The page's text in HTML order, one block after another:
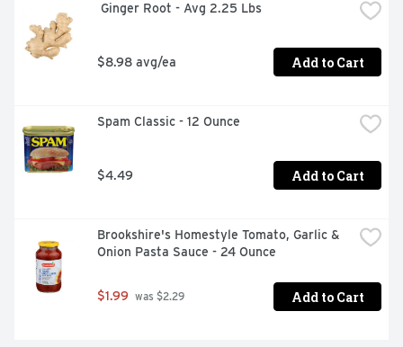
Ginger Root - Avg 2.25 Lbs
$8.98 avg/ea Add to Cart
Spam Classic - 12 Ounce
$4.49 Add to Cart
Brookshire's Homestyle Tomato, Garlic &
Onion Pasta Sauce - 24 Ounce
$1.99 was $2.29 Add to Cart